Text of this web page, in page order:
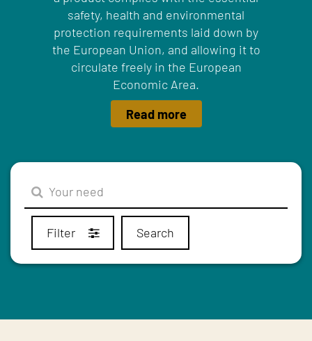
safety, health and environmental
protection requirements laid down by
the European Union, and allowing it to
circulate freely in the European
Economic Area.
Read more
Filter Search